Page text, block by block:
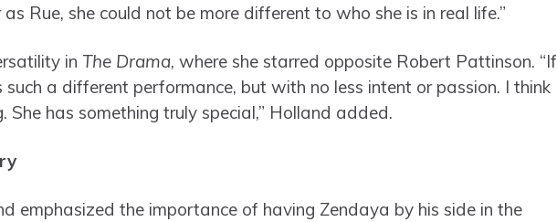
Rue, she could not be more different to who she is in real life.”
in The Drama, where she starred opposite Robert Pattinson. “If
such a different performance, but with no less intent or passion. I think
She has something truly special,” Holland added.
emphasized the importance of having Zendaya by his side in the